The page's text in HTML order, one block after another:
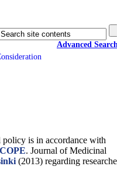
Advanced
policy is in accordance with
COPE. Journal of Medicinal
(2013) regarding